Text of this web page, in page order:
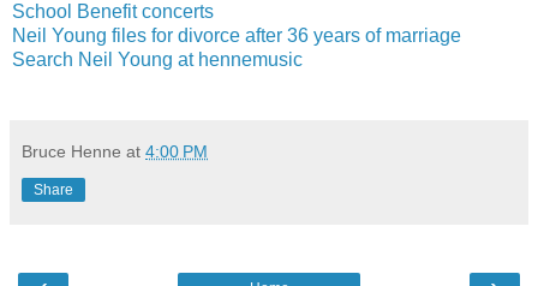
School Benefit concerts
Neil Young files for divorce after 36 years of marriage
Search Neil Young at hennemusic
Bruce Henne at 4:00 PM
Share